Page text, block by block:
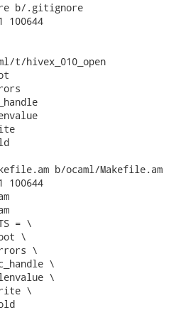
b/.gitignore
100644
t/hivex_010_open
b/ocaml/Makefile.am
100644
= \